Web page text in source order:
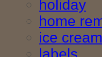
holiday
home
ice cream